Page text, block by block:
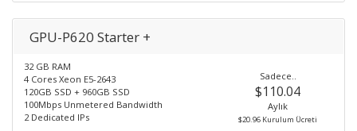
GPU-P620 Starter +
32 GB RAM
4 Cores Xeon E5-2643
120GB SSD + 960GB SSD
100Mbps Unmetered Bandwidth
2 Dedicated IPs
Sadece..
$110.04
Aylık
$20.96 Kurulum Ücreti